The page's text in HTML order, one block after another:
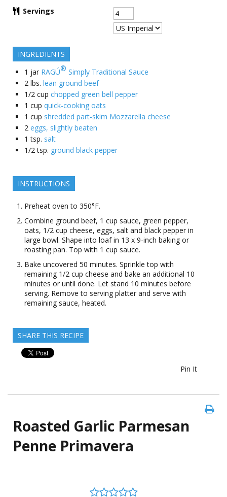
Servings
INGREDIENTS
1 jar RAGÚ® Simply Traditional Sauce
2 lbs. lean ground beef
1/2 cup chopped green bell pepper
1 cup quick-cooking oats
1 cup shredded part-skim Mozzarella cheese
2 eggs, slightly beaten
1 tsp. salt
1/2 tsp. ground black pepper
INSTRUCTIONS
Preheat oven to 350°F.
Combine ground beef, 1 cup sauce, green pepper,
oats, 1/2 cup cheese, eggs, salt and black pepper in
large bowl. Shape into loaf in 13 x 9-inch baking or
roasting pan. Top with 1 cup sauce.
Bake uncovered 50 minutes. Sprinkle top with
remaining 1/2 cup cheese and bake an additional 10
minutes or until done. Let stand 10 minutes before
serving. Remove to serving platter and serve with
remaining sauce, heated.
SHARE THIS RECIPE
Pin It
Roasted Garlic Parmesan
Penne Primavera